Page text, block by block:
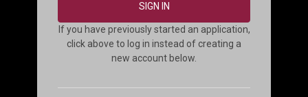
SIGN IN
If you have previously started an application,
click above to log in instead of creating a
new account below.